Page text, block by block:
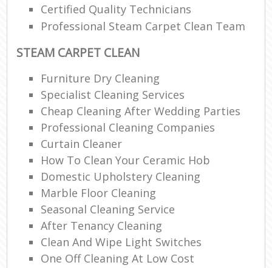
Certified Quality Technicians
Professional Steam Carpet Clean Team
STEAM CARPET CLEAN
Furniture Dry Cleaning
Specialist Cleaning Services
Cheap Cleaning After Wedding Parties
Professional Cleaning Companies
Curtain Cleaner
How To Clean Your Ceramic Hob
Domestic Upholstery Cleaning
Marble Floor Cleaning
Seasonal Cleaning Service
After Tenancy Cleaning
Clean And Wipe Light Switches
One Off Cleaning At Low Cost